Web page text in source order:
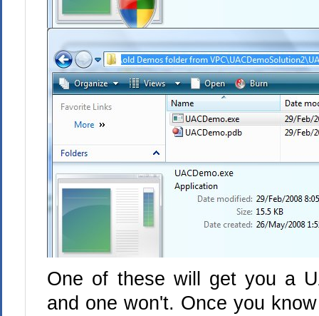
One of these will get you a
and one won't. Once you